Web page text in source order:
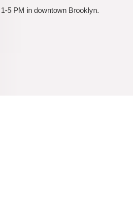
5 PM in downtown Brooklyn.